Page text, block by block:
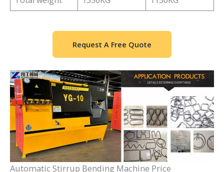
Request A Free Quote
Automatic Stirrup Bending Machine Price